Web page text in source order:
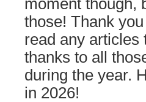
moment though,
those! Thank
read any articles
thanks to all
during the year.
in 2026!